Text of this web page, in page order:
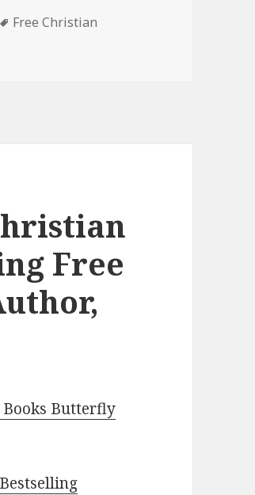
Tags
Free Christian
Free
Butterfly